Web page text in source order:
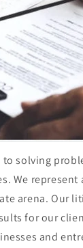
solving
We
arena. Our
for our
and